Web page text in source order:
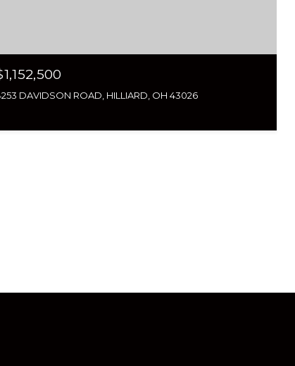
DAVIDSON ROAD, HILLIARD, OH 43026